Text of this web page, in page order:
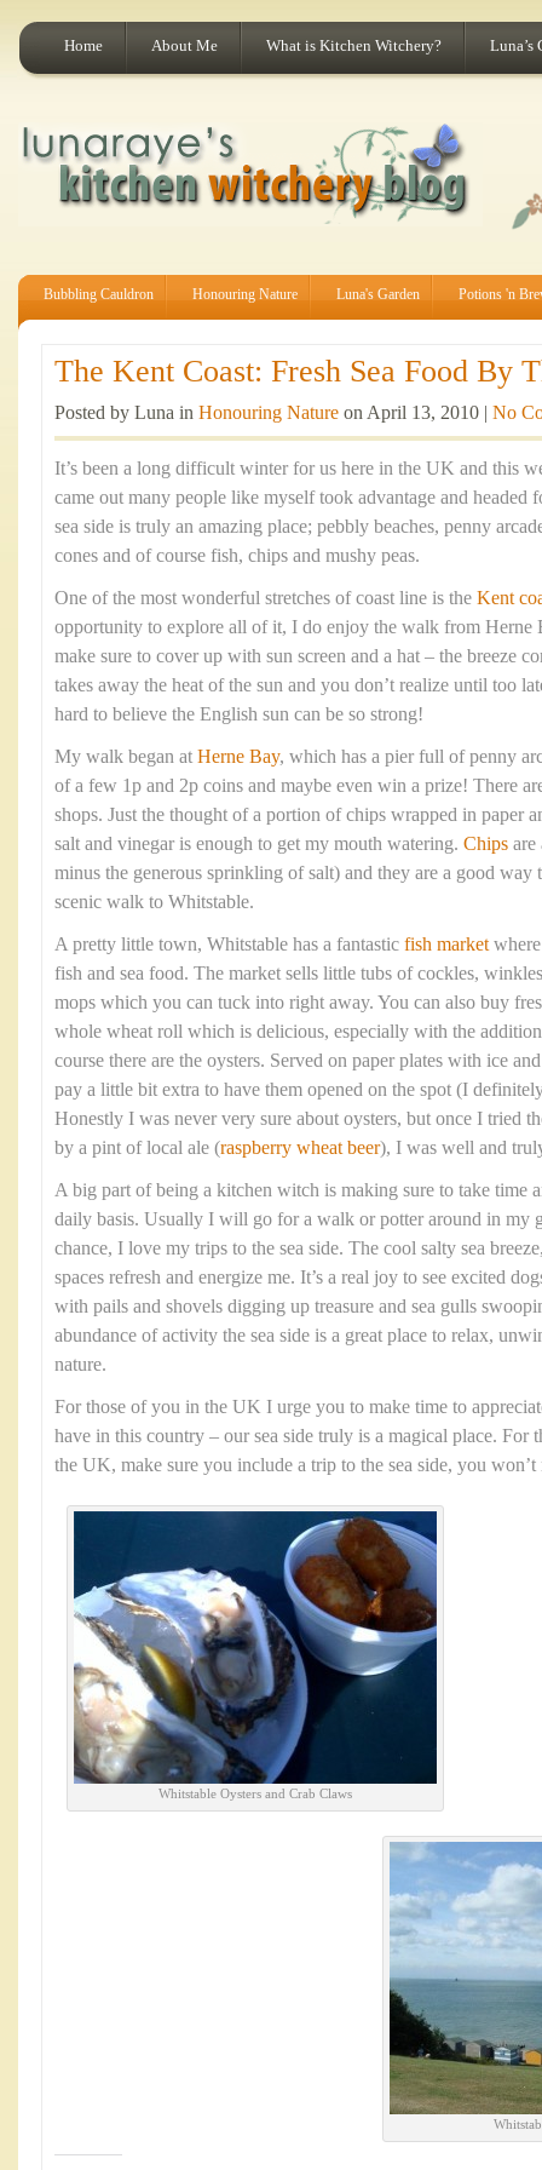
Home About Me What is Kitchen Witchery? Luna’s
Bubbling Cauldron Honouring Nature Luna's Garden Potions 'n
The Kent Coast: Fresh Sea Food By
Posted by Luna in Honouring Nature on April 13, 2010 | No
It’s been a long difficult winter for us here in the UK and this
came out many people like myself took advantage and headed
sea side is truly an amazing place; pebbly beaches, penny
cones and of course fish, chips and mushy peas.
One of the most wonderful stretches of coast line is the Kent
opportunity to explore all of it, I do enjoy the walk from
make sure to cover up with sun screen and a hat – the breeze
takes away the heat of the sun and you don’t realize until too
hard to believe the English sun can be so strong!
My walk began at Herne Bay, which has a pier full of penny
of a few 1p and 2p coins and maybe even win a prize! There
shops. Just the thought of a portion of chips wrapped in paper
salt and vinegar is enough to get my mouth watering. Chips are
minus the generous sprinkling of salt) and they are a good
scenic walk to Whitstable.
A pretty little town, Whitstable has a fantastic fish marketwhere
fish and sea food. The market sells little tubs of cockles,
mops which you can tuck into right away. You can also buy
whole wheat roll which is delicious, especially with the
course there are the oysters. Served on paper plates with ice
pay a little bit extra to have them opened on the spot (I
Honestly I was never very sure about oysters, but once I tried
by a pint of local ale (raspberry wheat beer), I was well and
A big part of being a kitchen witch is making sure to take time
daily basis. Usually I will go for a walk or potter around in my
chance, I love my trips to the sea side. The cool salty sea
spaces refresh and energize me. It’s a real joy to see excited
with pails and shovels digging up treasure and sea gulls
abundance of activity the sea side is a great place to relax,
nature.
For those of you in the UK I urge you to make time to
have in this country – our sea side truly is a magical place. For
the UK, make sure you include a trip to the sea side, you won’t
Whitstable Oysters and Crab Claws